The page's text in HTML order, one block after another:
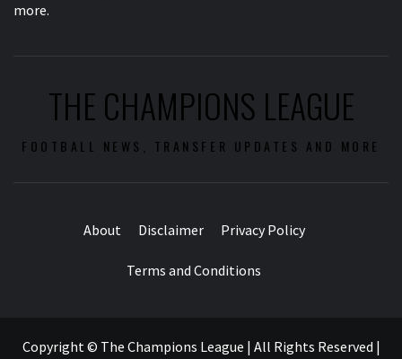
more.
THE CHAMPIONS LEAGUE
FOOTBALL NEWS, TRANSFER UPDATES AND MORE
About Disclaimer Privacy Policy
Terms and Conditions
Copyright © The Champions League | All Rights Reserved |